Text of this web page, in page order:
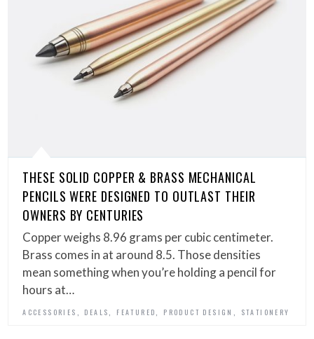
THESE SOLID COPPER & BRASS MECHANICAL
PENCILS WERE DESIGNED TO OUTLAST THEIR
OWNERS BY CENTURIES
Copper weighs 8.96 grams per cubic centimeter.
Brass comes in at around 8.5. Those densities
mean something when you’re holding a pencil for
hours at…
ACCESSORIES DEALS FEATURED PRODUCT DESIGN STATIONERY